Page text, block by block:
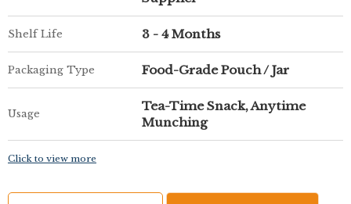
Shelf Life 3 - 4 Months
Packaging Type Food-Grade Pouch / Jar
Usage
Tea-Time Snack, Anytime
Munching
Click to view more